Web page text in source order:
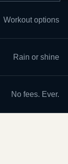
Workout options
Rain or shine
No fees. Ever.